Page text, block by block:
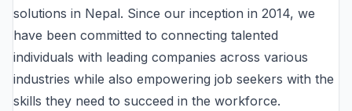
solutions in Nepal. Since our inception in 2014, we
have been committed to connecting talented
individuals with leading companies across various
industries while also empowering job seekers with the
skills they need to succeed in the workforce.